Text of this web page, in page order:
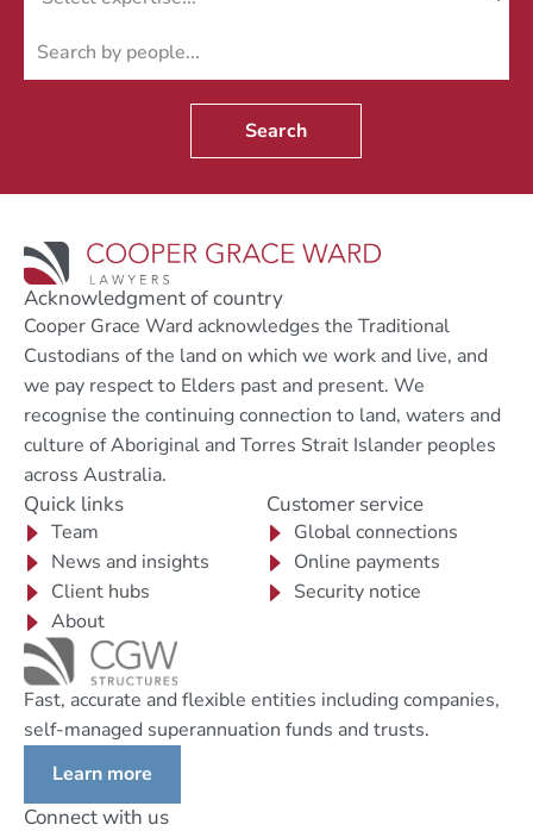
Search
Acknowledgment of country
Cooper Grace Ward acknowledges the Traditional
Custodians of the land on which we work and live, and
we pay respect to Elders past and present. We
recognise the continuing connection to land, waters and
culture of Aboriginal and Torres Strait Islander peoples
across Australia.
Quick links
Team
News and insights
Client hubs
About
Customer service
Global connections
Online payments
Security notice
Fast, accurate and flexible entities including companies,
self-managed superannuation funds and trusts.
Learn more
Connect with us